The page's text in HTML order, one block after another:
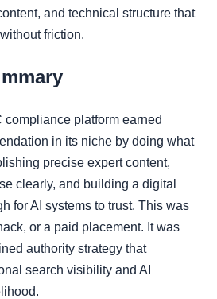
and technical structure that
friction.
compliance platform earned
in its niche by doing what
precise expert content,
clearly, and building a digital
for AI systems to trust. This was
or a paid placement. It was
authority strategy that
search visibility and AI